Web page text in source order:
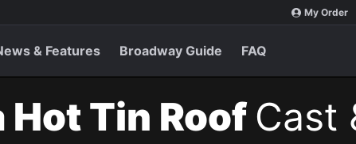
My Order
& Features Broadway Guide FAQ
Hot Tin RoofCast